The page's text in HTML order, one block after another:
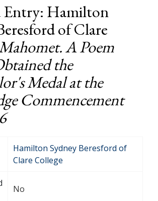
Entry: Hamilton
of Clare
A Poem
the
Medal at the
Commencement
Hamilton Sydney Beresford of
Clare College
No